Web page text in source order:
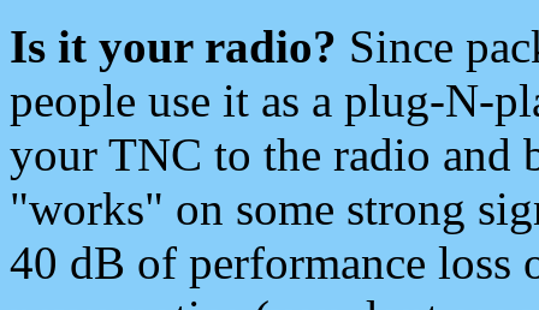
Is it your radio? Since
people use it as a plug-N-
your TNC to the radio and
"works" on some strong
40 dB of performance loss